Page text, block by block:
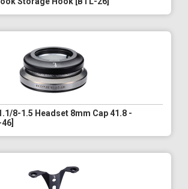
8-1.5 Headset 8mm Cap 41.8 -